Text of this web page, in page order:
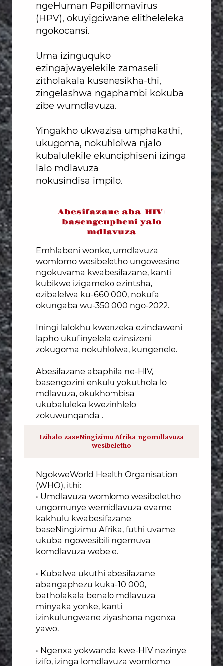
ngeHuman Papillomavirus
(HPV), okuyigciwane elitheleleka
ngokocansi.
Uma izinguquko
ezingajwayelekile zamaseli
zitholakala kusenesikha-thi,
zingelashwa ngaphambi kokuba
zibe wumdlavuza.
Yingakho ukwazisa umphakathi,
ukugoma, nokuhlolwa njalo
kubalulekile ekunciphiseni izinga
lalo mdlavuza
nokusindisa impilo.
Abesifazane aba-HIV+
basengcupheni yalo
mdlavuza
Emhlabeni wonke, umdlavuza
womlomo wesibeletho ungowesine
ngokuvama kwabesifazane, kanti
kubikwe izigameko ezintsha,
ezibalelwa ku-660 000, nokufa
okungaba wu-350 000 ngo-2022.
Iningi lalokhu kwenzeka ezindaweni
lapho ukufinyelela ezinsizeni
zokugoma nokuhlolwa, kungenele.
Abesifazane abaphila ne-HIV,
basengozini enkulu yokuthola lo
mdlavuza, okukhombisa
ukubaluleka kwezinhlelo
zokuwunqanda .
Izibalo zaseNingizimu Afrika ngomdlavuza
wesibeletho
NgokweWorld Health Organisation
(WHO), ithi:
• Umdlavuza womlomo wesibeletho
ungomunye wemidlavuza evame
kakhulu kwabesifazane
baseNingizimu Afrika, futhi uvame
ukuba ngowesibili ngemuva
komdlavuza webele.
• Kubalwa ukuthi abesifazane
abangaphezu kuka-10 000,
batholakala benalo mdlavuza
minyaka yonke, kanti
izinkulungwane ziyashona ngenxa
yawo.
• Ngenxa yokwanda kwe-HIV nezinye
izifo, izinga lomdlavuza womlomo